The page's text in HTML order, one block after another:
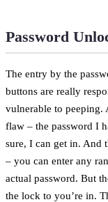
Password
The entry by the
buttons are really
vulnerable to peeping.
flaw – the password I
sure, I can get in. And
– you can enter any
actual password. But
the lock to you’re in.